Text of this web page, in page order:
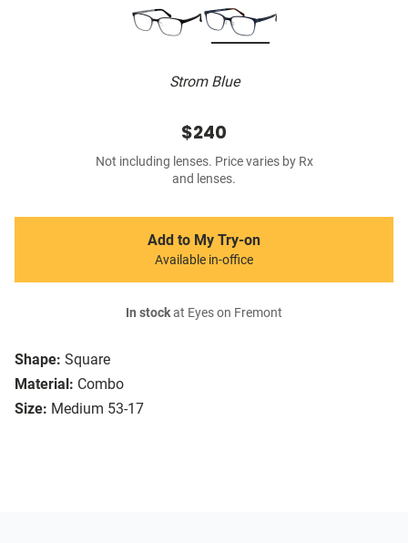
Strom Blue
Shape: Square
Material: Combo
Size: Medium 53-17
$240
Not including lenses. Price varies by Rx
and lenses.
Add to My Try-on
Available in-office
In stockat Eyes on Fremont